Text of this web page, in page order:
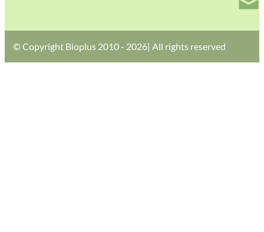
© Copyright Bioplus 2010 - 2026| All rights reserved